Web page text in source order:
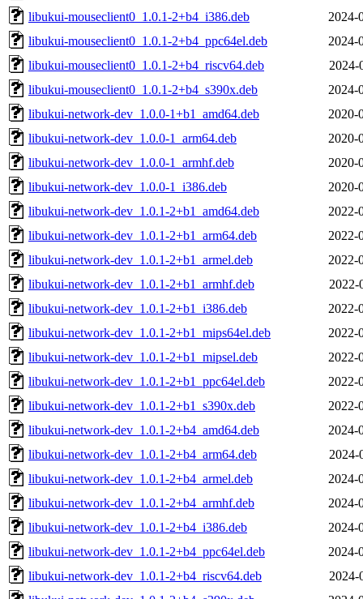
libukui-mouseclient0_1.0.1-2+b4_i386.deb
2024-
libukui-mouseclient0_1.0.1-2+b4_ppc64el.deb
2024-
libukui-mouseclient0_1.0.1-2+b4_riscv64.deb
2024-
libukui-mouseclient0_1.0.1-2+b4_s390x.deb
2024-
libukui-network-dev_1.0.0-1+b1_amd64.deb
2020-
libukui-network-dev_1.0.0-1_arm64.deb
2020-
libukui-network-dev_1.0.0-1_armhf.deb
2020-
libukui-network-dev_1.0.0-1_i386.deb
2020-
libukui-network-dev_1.0.1-2+b1_amd64.deb
2022-
libukui-network-dev_1.0.1-2+b1_arm64.deb
2022-
libukui-network-dev_1.0.1-2+b1_armel.deb
2022-
libukui-network-dev_1.0.1-2+b1_armhf.deb
2022-
libukui-network-dev_1.0.1-2+b1_i386.deb
2022-
libukui-network-dev_1.0.1-2+b1_mips64el.deb
2022-
libukui-network-dev_1.0.1-2+b1_mipsel.deb
2022-
libukui-network-dev_1.0.1-2+b1_ppc64el.deb
2022-
libukui-network-dev_1.0.1-2+b1_s390x.deb
2022-
libukui-network-dev_1.0.1-2+b4_amd64.deb
2024-
libukui-network-dev_1.0.1-2+b4_arm64.deb
2024-
libukui-network-dev_1.0.1-2+b4_armel.deb
2024-
libukui-network-dev_1.0.1-2+b4_armhf.deb
2024-
libukui-network-dev_1.0.1-2+b4_i386.deb
2024-
libukui-network-dev_1.0.1-2+b4_ppc64el.deb
2024-
libukui-network-dev_1.0.1-2+b4_riscv64.deb
2024-